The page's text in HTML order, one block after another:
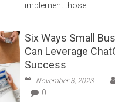
implement those
Six Ways Small
Can Leverage
Success
November 3, 2023
0